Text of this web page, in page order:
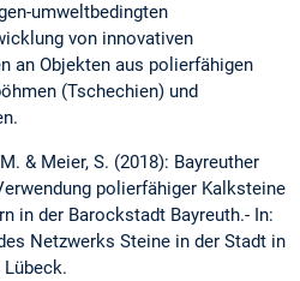
umweltbedingten
von innovativen
an Objekten aus polierfähigen
(Tschechien) und
& Meier, S. (2018): Bayreuther
polierfähiger Kalksteine
in der Barockstadt Bayreuth.- In:
Netzwerks Steine in der Stadt in
Lübeck.